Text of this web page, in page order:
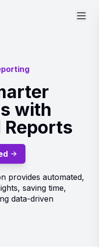
with
provides automated,
saving time,
data-driven